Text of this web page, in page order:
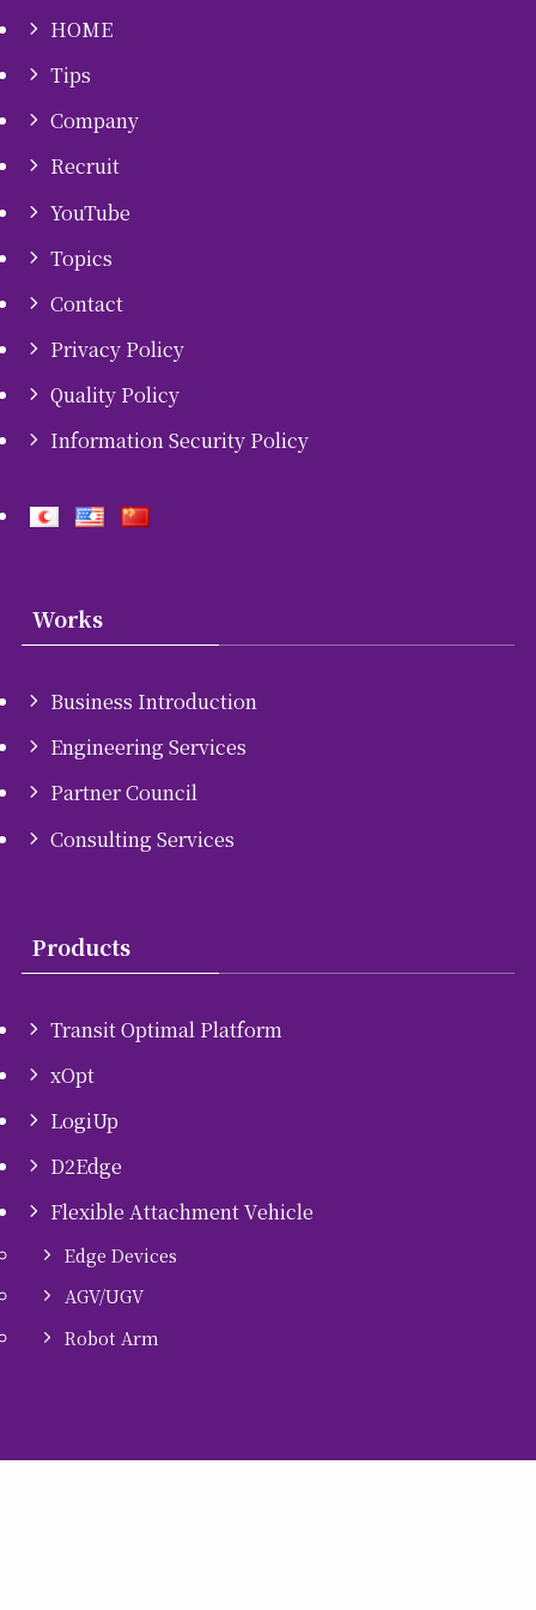
HOME
Tips
Company
Recruit
YouTube
Topics
Contact
Privacy Policy
Quality Policy
Information Security Policy
Works
Business Introduction
Engineering Services
Partner Council
Consulting Services
Products
Transit Optimal Platform
xOpt
LogiUp
D2Edge
Flexible Attachment Vehicle
Edge Devices
AGV/UGV
Robot Arm